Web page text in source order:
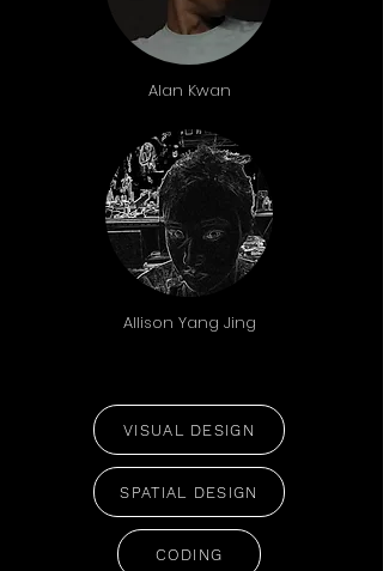
Alan Kwan
Allison Yang Jing
VISUAL DESIGN
SPATIAL DESIGN
CODING